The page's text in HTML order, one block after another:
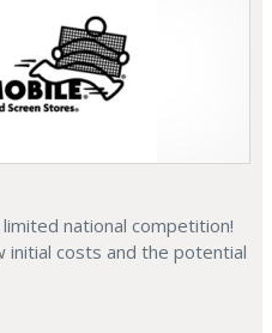
national competition!
costs and the potential